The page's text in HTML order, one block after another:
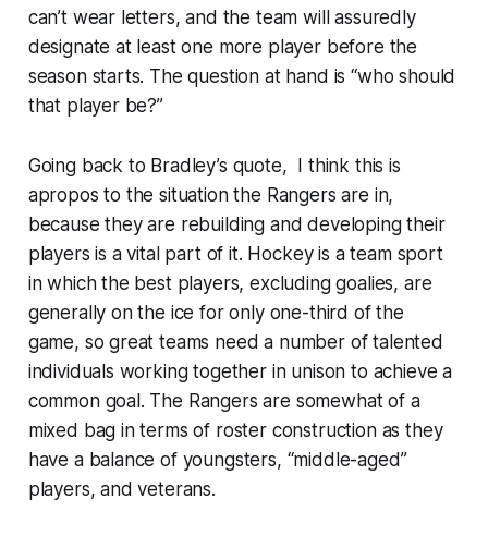
can’t wear letters, and the team will assuredly
designate at least one more player before the
season starts. The question at hand is “who should
that player be?”
Going back to Bradley’s quote, I think this is
apropos to the situation the Rangers are in,
because they are rebuilding and developing their
players is a vital part of it. Hockey is a team sport
in which the best players, excluding goalies, are
generally on the ice for only one-third of the
game, so great teams need a number of talented
individuals working together in unison to achieve a
common goal. The Rangers are somewhat of a
mixed bag in terms of roster construction as they
have a balance of youngsters, “middle-aged”
players, and veterans.